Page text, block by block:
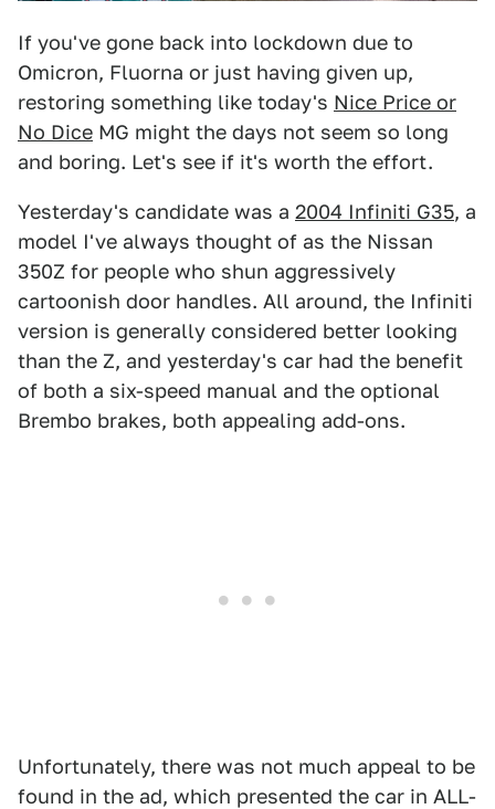
If you've gone back into lockdown due to
Omicron, Fluorna or just having given up,
restoring something like today's Nice Price or
No Dice MG might the days not seem so long
and boring. Let's see if it's worth the effort.
Yesterday's candidate was a 2004 Infiniti G35, a
model I've always thought of as the Nissan
350Z for people who shun aggressively
cartoonish door handles. All around, the Infiniti
version is generally considered better looking
than the Z, and yesterday's car had the benefit
of both a six-speed manual and the optional
Brembo brakes, both appealing add-ons.
Unfortunately, there was not much appeal to be
found in the ad, which presented the car in ALL-